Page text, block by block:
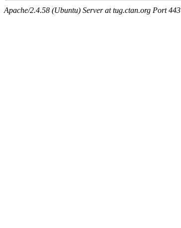
Apache/2.4.58 (Ubuntu) Server at tug.ctan.org Port 443